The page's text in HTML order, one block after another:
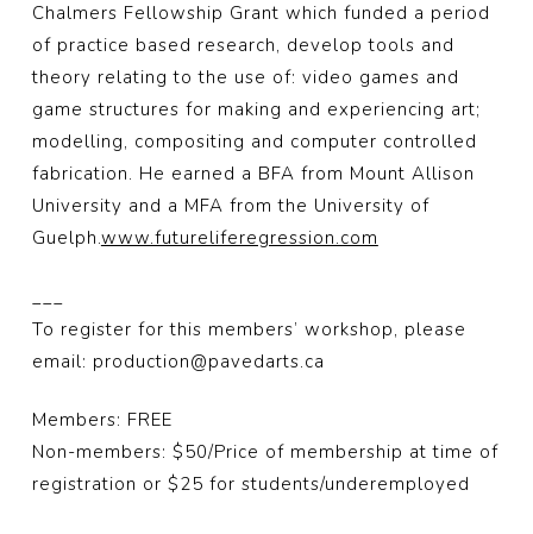
Chalmers Fellowship Grant which funded a period
of practice based research, develop tools and
theory relating to the use of: video games and
game structures for making and experiencing art;
modelling, compositing and computer controlled
fabrication. He earned a BFA from Mount Allison
University and a MFA from the University of
Guelph.www.futureliferegression.com
To register for this members’ workshop, please
email: production@pavedarts.ca
Members: FREE
Non-members: $50/Price of membership at time of
registration or $25 for students/underemployed